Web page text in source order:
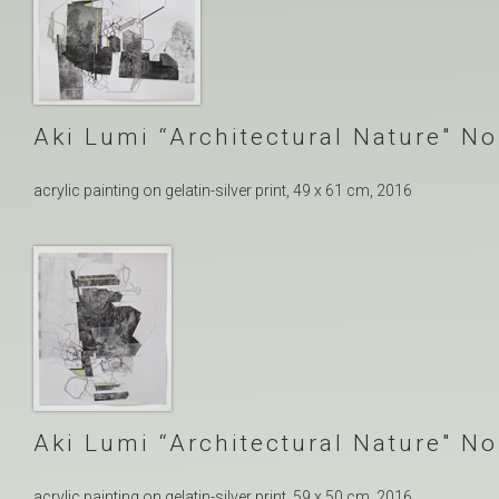
Aki Lumi “Architectural Nature″
acrylic painting on gelatin-silver print, 49 x 61 cm, 2016
Aki Lumi “Architectural Nature″